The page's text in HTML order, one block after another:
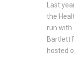
Last
the
run with
Bartlett
hosted